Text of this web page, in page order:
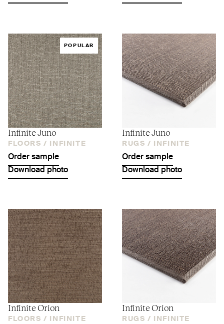
POPULAR
Infinite Juno
FLOORS / INFINITE
Order sample
Download photo
Infinite Juno
RUGS / INFINITE
Order sample
Download photo
Infinite Orion
FLOORS / INFINITE
Infinite Orion
RUGS / INFINITE